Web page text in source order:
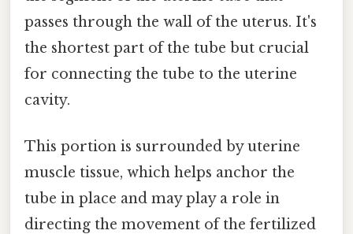
passes through the wall of the uterus. It's
the shortest part of the tube but crucial
for connecting the tube to the uterine
cavity.
This portion is surrounded by uterine
muscle tissue, which helps anchor the
tube in place and may play a role in
directing the movement of the fertilized